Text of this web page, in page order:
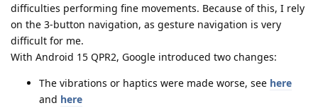
difficulties performing fine movements. Because of this, I rely
on the 3-button navigation, as gesture navigation is very
difficult for me.
With Android 15 QPR2, Google introduced two changes:
The vibrations or haptics were made worse, see here
and here